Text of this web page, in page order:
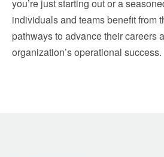
you’re just starting out or a
individuals and teams benefit from
pathways to advance their careers
organization’s operational success.